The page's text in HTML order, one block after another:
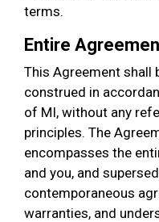
terms.
Entire
This Agreement shall
construed in
of MI, without any
principles. The
encompasses the
and you, and
contemporaneous
warranties, and